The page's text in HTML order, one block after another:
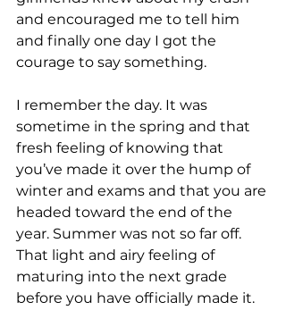
and encouraged me to tell him
and finally one day I got the
courage to say something.
I remember the day. It was
sometime in the spring and that
fresh feeling of knowing that
you’ve made it over the hump of
winter and exams and that you are
headed toward the end of the
year. Summer was not so far off.
That light and airy feeling of
maturing into the next grade
before you have officially made it.